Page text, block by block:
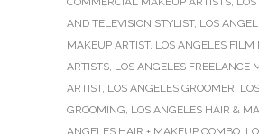
AND TELEVISION STYLIST, LOS
MAKEUP ARTIST, LOS ANGELES FILM
ARTISTS, LOS ANGELES FREELANCE
ARTIST, LOS ANGELES GROOMER,
GROOMING, LOS ANGELES HAIR &
ANGELES HAIR + MAKEUP COMBO,